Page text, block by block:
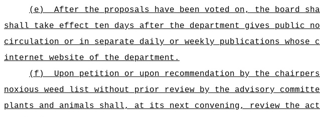
(e)
After the proposals have been voted on, the board
shall take effect ten days after the department gives public
circulation or in separate daily or weekly publications whose
internet website of the department.
(f)
Upon petition or upon recommendation by the
noxious weed list without prior review by the advisory
plants and animals shall, at its next convening, review the